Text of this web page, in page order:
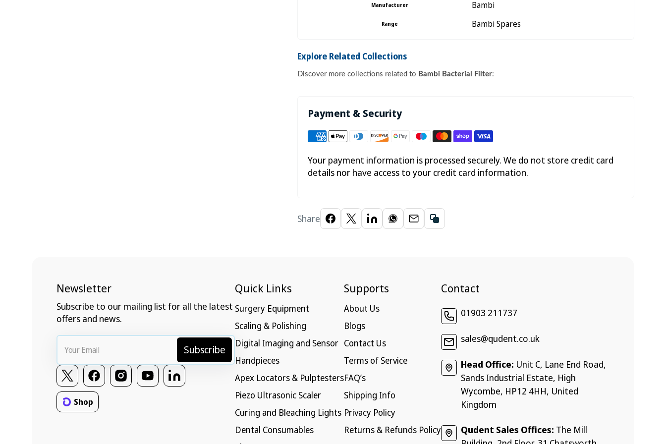
Manufacturer Bambi
Range Bambi Spares
Explore Related Collections
Discover more collections related to Bambi Bacterial Filter:
Payment & Security
Your payment information is processed securely. We do not store credit card
details nor have access to your credit card information.
Share
Newsletter
Subscribe to our mailing list for all the latest
offers and news.
Your
Email
Subscribe
TwitterFacebookInstagramYouTubeVimeo
Shop
Quick Links
Surgery Equipment
Scaling & Polishing
Digital Imaging and Sensor
Handpieces
Apex Locators & Pulptesters
Piezo Ultrasonic Scaler
Curing and Bleaching Lights
Dental Consumables
Supports
About Us
Blogs
Contact Us
Terms of Service
FAQ’s
Shipping Info
Privacy Policy
Returns & Refunds Policy
Contact
01903 211737
sales@qudent.co.uk
Head Office: Unit C, Lane End Road,
Sands Industrial Estate, High
Wycombe, HP12 4HH, United
Kingdom
Qudent Sales Offices: The Mill